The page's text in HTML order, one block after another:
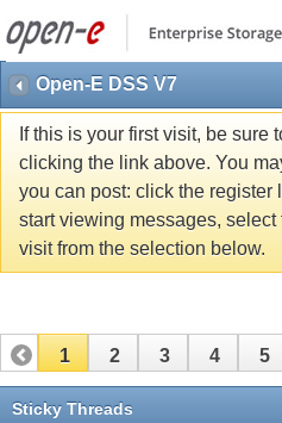
Open-E DSS V7
If this is your first visit, be sure
clicking the link above. You
you can post: click the register
start viewing messages,
visit from the selection below.
1 2 3 4 5
11 12
Sticky Threads